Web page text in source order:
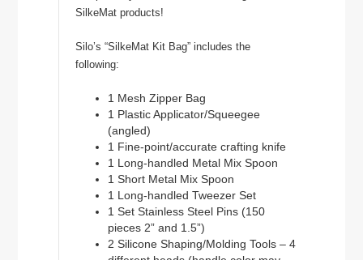
SilkeMat products!
Silo’s “SilkeMat Kit Bag” includes the
following:
1 Mesh Zipper Bag
1 Plastic Applicator/Squeegee
(angled)
1 Fine-point/accurate crafting knife
1 Long-handled Metal Mix Spoon
1 Short Metal Mix Spoon
1 Long-handled Tweezer Set
1 Set Stainless Steel Pins (150
pieces 2” and 1.5”)
2 Silicone Shaping/Molding Tools – 4